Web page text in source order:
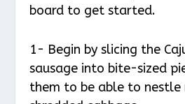
board to get started.
1- Begin by slicing the
sausage into bite-sized
them to be able to nestle